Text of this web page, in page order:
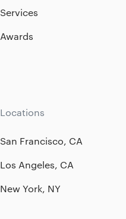
Services
Awards
Locations
San Francisco, CA
Los Angeles, CA
New York, NY